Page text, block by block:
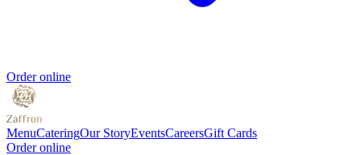
Order online
MenuCateringOur StoryEventsCareersGift Cards
Order online